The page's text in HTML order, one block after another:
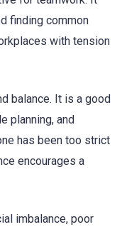
finding common
with tension
balance. It is a good
planning, and
has been too strict
encourages a
imbalance, poor